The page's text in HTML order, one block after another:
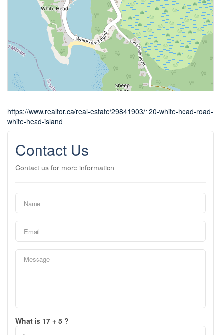
https://www.realtor.ca/real-estate/29841903/120-white-head-road-
white-head-island
Contact Us
Contact us for more information
What is 17 + 5 ?